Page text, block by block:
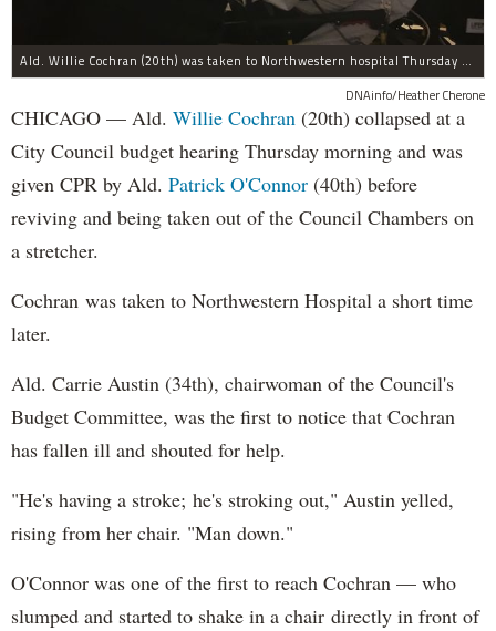
Ald. Willie Cochran (20th) was taken to Northwestern hospital Thursday morning.
DNAinfo/Heather Cherone
CHICAGO — Ald. Willie Cochran (20th) collapsed at a
City Council budget hearing Thursday morning and was
given CPR by Ald. Patrick O'Connor (40th) before
reviving and being taken out of the Council Chambers on
a stretcher.
Cochran was taken to Northwestern Hospital a short time
later.
Ald. Carrie Austin (34th), chairwoman of the Council's
Budget Committee, was the first to notice that Cochran
has fallen ill and shouted for help.
"He's having a stroke; he's stroking out," Austin yelled,
rising from her chair. "Man down."
O'Connor was one of the first to reach Cochran — who
slumped and started to shake in a chair directly in front of